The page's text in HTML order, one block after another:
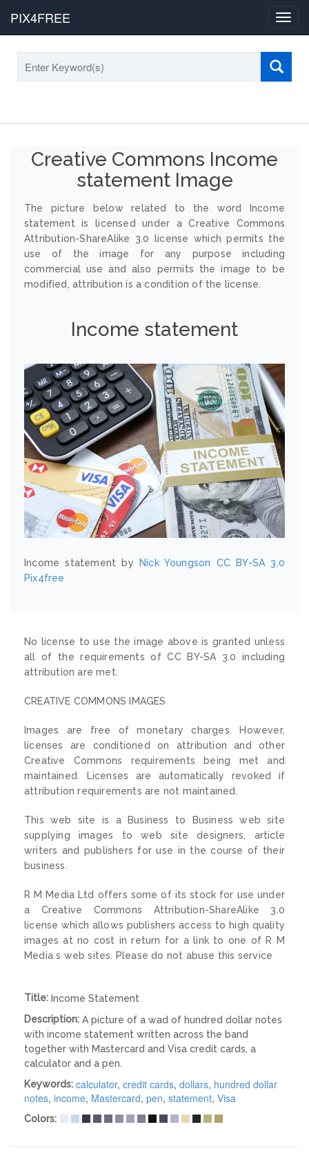
PIX4FREE
Creative Commons Income
statement Image
The picture below related to the word Income
statement is licensed under a Creative Commons
Attribution-ShareAlike 3.0 license which permits the
use of the image for any purpose including
commercial use and also permits the image to be
modified, attribution is a condition of the license.
Income statement
Income statement by Nick Youngson
CC BY-SA 3.0
Pix4free
No license to use the image above is granted unless
all of the requirements of CC BY-SA 3.0 including
attribution are met.
CREATIVE COMMONS IMAGES
Images are free of monetary charges. However,
licenses are conditioned on attribution and other
Creative Commons requirements being met and
maintained. Licenses are automatically revoked if
attribution requirements are not maintained.
This web site is a Business to Business web site
supplying images to web site designers, article
writers and publishers for use in the course of their
business.
R M Media Ltd offers some of its stock for use under
a Creative Commons Attribution-ShareAlike 3.0
license which allows publishers access to high quality
images at no cost in return for a link to one of R M
Media s web sites. Please do not abuse this service
Title: Income Statement
Description: A picture of a wad of hundred dollar notes
with income statement written across the band
together with Mastercard and Visa credit cards, a
calculator and a pen.
Keywords: calculator, credit cards, dollars, hundred dollar
notes, income, Mastercard, pen, statement, Visa
Colors: